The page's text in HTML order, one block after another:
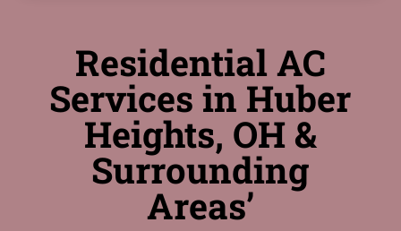
Residential AC
Services in Huber
Heights, OH &
Surrounding
Areas’